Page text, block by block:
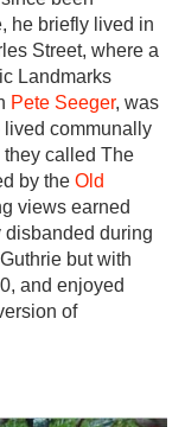
he briefly lived in
Street, where a
Landmarks
Pete Seeger, was
lived communally
they called The
by the Old
views earned
disbanded during
but with
and enjoyed
of